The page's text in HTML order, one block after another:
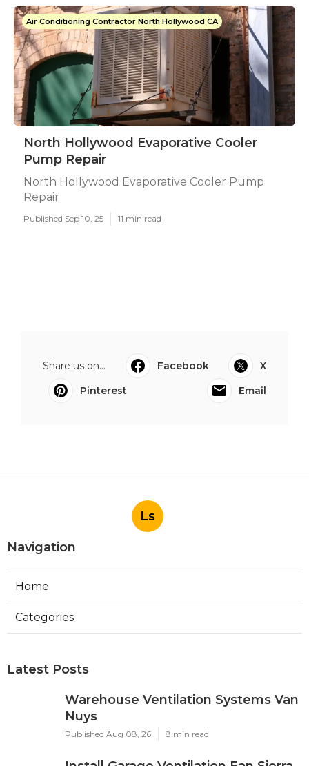
Air Conditioning Contractor North Hollywood CA
North Hollywood Evaporative Cooler
Pump Repair
North Hollywood Evaporative Cooler Pump
Repair
Published Sep 10, 25 11 min read
Share us on... Facebook
X
Pinterest
Email
Ls
Navigation
Home
Categories
Latest Posts
Warehouse Ventilation Systems Van
Nuys
Published Aug 08, 26 8 min read